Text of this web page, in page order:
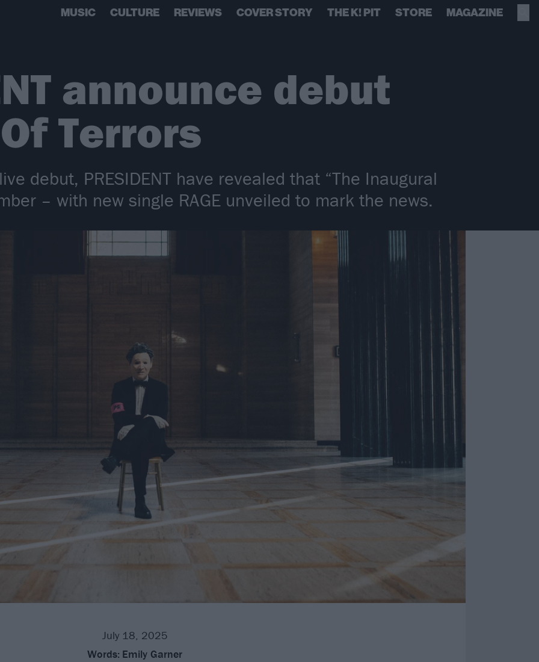
MUSIC CULTURE REVIEWS COVER STORY THE K! PIT STORE MAGAZINE
announce debut
Terrors
debut, PRESIDENT have revealed that “The Inaugural
– with new single RAGE unveiled to mark the news.
July 18, 2025
Words: Emily Garner